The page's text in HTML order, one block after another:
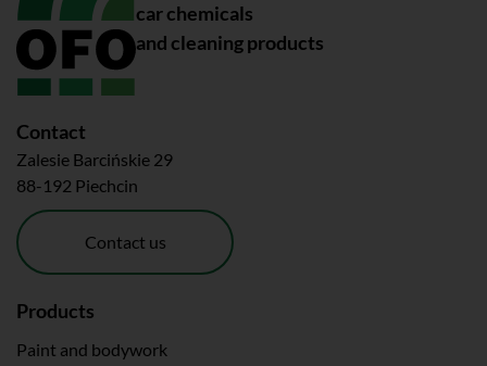
car chemicals
and cleaning products
Contact
Zalesie Barcińskie 29
88-192 Piechcin
Contact us
Products
Paint and bodywork